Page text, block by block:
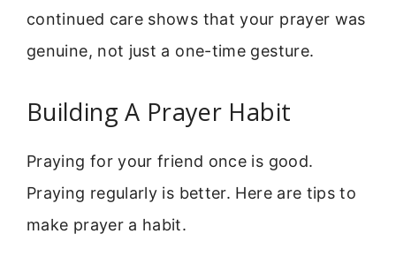
continued care shows that your prayer was
genuine, not just a one-time gesture.
Building A Prayer Habit
Praying for your friend once is good.
Praying regularly is better. Here are tips to
make prayer a habit.